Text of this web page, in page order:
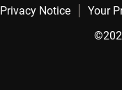
Privacy Notice Your